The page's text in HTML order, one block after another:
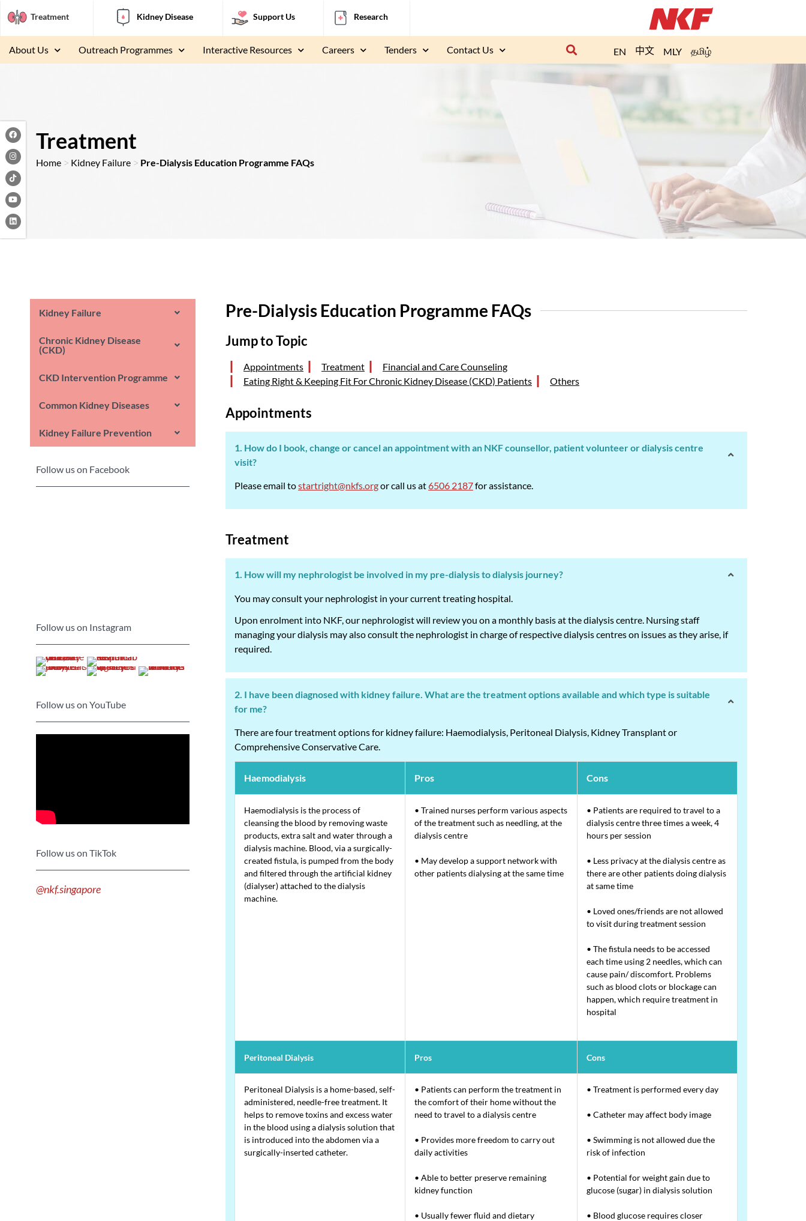
Treatment Kidney Disease Support Us Research
About Us Outreach Programmes Interactive Resources Careers Tenders Contact Us EN 中文 MLY தமிழ்
Treatment
Home > Kidney Failure > Pre-Dialysis Education Programme FAQs
Kidney Failure
Chronic Kidney Disease
(CKD)
CKD Intervention Programme
Common Kidney Diseases
Kidney Failure Prevention
Follow us on Facebook
Follow us on Instagram
Follow us on YouTube
Follow us on TikTok
@nkf.singapore
Pre-Dialysis Education Programme FAQs
Jump to Topic
Appointments Treatment
Financial and Care Counseling
Eating Right & Keeping Fit For Chronic Kidney Disease (CKD) Patients
Others
Appointments
1. How do I book, change or cancel an appointment with an NKF counsellor, patient volunteer or dialysis centre
visit?
Please email tostartright@nkfs.orgor call us at6506 2187for assistance.
Treatment
1. How will my nephrologist be involved in my pre-dialysis to dialysis journey?
You may consult your nephrologist in your current treating hospital.
Upon enrolment into NKF, our nephrologist will review you on a monthly basis at the dialysis centre. Nursing staff
managing your dialysis may also consult the nephrologist in charge of respective dialysis centres on issues as they arise, if
required.
2. I have been diagnosed with kidney failure. What are the treatment options available and which type is suitable
for me?
There are four treatment options for kidney failure: Haemodialysis, Peritoneal Dialysis, Kidney Transplant or
Comprehensive Conservative Care.
Haemodialysis Pros Cons
Haemodialysis is the process of
cleansing the blood by removing waste
products, extra salt and water through a
dialysis machine. Blood, via a surgically-
created fistula, is pumped from the body
and filtered through the artificial kidney
(dialyser) attached to the dialysis
machine.
• Trained nurses perform various aspects
of the treatment such as needling, at the
dialysis centre
• May develop a support network with
other patients dialysing at the same time
• Patients are required to travel to a
dialysis centre three times a week, 4
hours per session
• Less privacy at the dialysis centre as
there are other patients doing dialysis
at same time
• Loved ones/friends are not allowed
to visit during treatment session
• The fistula needs to be accessed
each time using 2 needles, which can
cause pain/ discomfort. Problems
such as blood clots or blockage can
happen, which require treatment in
hospital
Peritoneal Dialysis​ Pros Cons
Peritoneal Dialysis is a home-based, self-
administered, needle-free treatment. It
helps to remove toxins and excess water
in the blood using a dialysis solution that
is introduced into the abdomen via a
surgically-inserted catheter.
• Patients can perform the treatment in
the comfort of their home without the
need to travel to a dialysis centre
• Provides more freedom to carry out
daily activities
• Able to better preserve remaining
kidney function
• Usually fewer fluid and dietary
• Treatment is performed every day
• Catheter may affect body image
• Swimming is not allowed due the
risk of infection
• Potential for weight gain due to
glucose (sugar) in dialysis solution
• Blood glucose requires closer
F
a
c
e
b
o
o
k
I
n
s
t
a
g
r
a
m
Y
o
u
t
u
b
e
L
i
n
k
e
d
i
n